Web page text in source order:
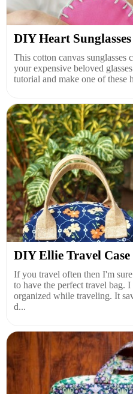
DIY Heart Sunglasses
This cotton canvas sunglasses
your expensive beloved
tutorial and make one of these
DIY Ellie Travel Case
If you travel often then I'm
to have the perfect travel bag.
organized while traveling. It
d...